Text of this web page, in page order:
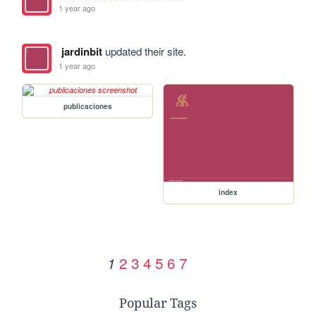
1 year ago
jardinbitupdated their site.
1 year ago
publicaciones
index
1 2 3 4 5 6 7
Popular Tags